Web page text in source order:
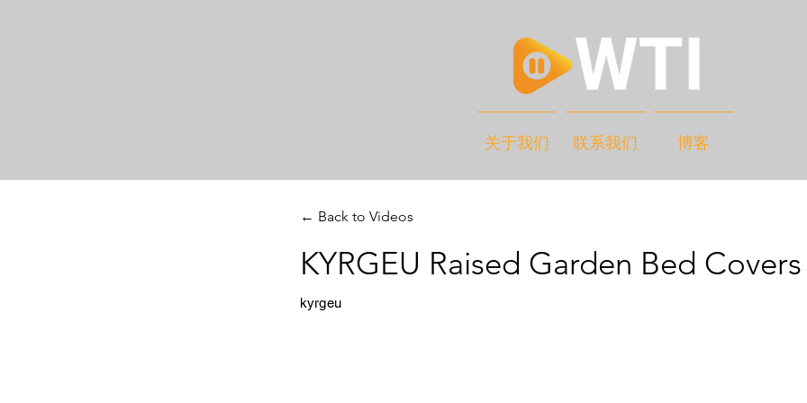
关于我们 联系我们 博客
← Back to Videos
KYRGEU Raised Garden Bed Covers
kyrgeu